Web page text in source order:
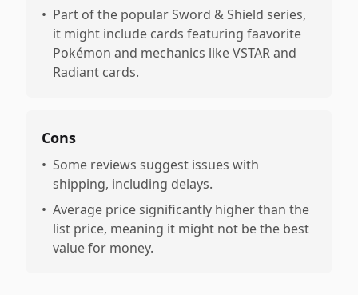
• Part of the popular Sword & Shield series,
it might include cards featuring faavorite
Pokémon and mechanics like VSTAR and
Radiant cards.
Cons
• Some reviews suggest issues with
shipping, including delays.
• Average price significantly higher than the
list price, meaning it might not be the best
value for money.